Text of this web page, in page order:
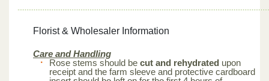
Florist & Wholesaler Information
Care and Handling
Rose stems should be cut and rehydrated upon
receipt and the farm sleeve and protective cardboard